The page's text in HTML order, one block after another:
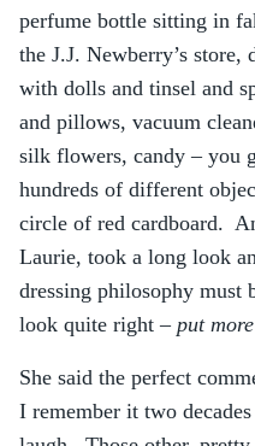
perfume bottle sitting in
the J.J. Newberry’s store,
with dolls and tinsel and
and pillows, vacuum
silk flowers, candy – you
hundreds of different
circle of red cardboard.
Laurie, took a long look
dressing philosophy must
look quite right – put
She said the perfect
I remember it two